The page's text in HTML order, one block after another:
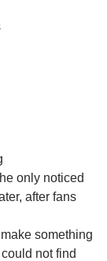
only noticed
after fans
something
not find